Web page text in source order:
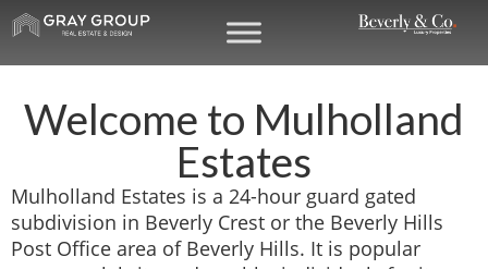
Welcome to Mulholland
Estates
Mulholland Estates is a 24-hour guard gated
subdivision in Beverly Crest or the Beverly Hills
Post Office area of Beverly Hills. It is popular